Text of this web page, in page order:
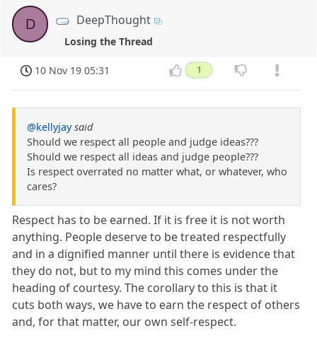
D DeepThought
Losing the Thread
10 Nov 19 05:31 1
@kellyjay said
Should we respect all people and judge ideas???
Should we respect all ideas and judge people???
Is respect overrated no matter what, or whatever, who
cares?
Respect has to be earned. If it is free it is not worth
anything. People deserve to be treated respectfully
and in a dignified manner until there is evidence that
they do not, but to my mind this comes under the
heading of courtesy. The corollary to this is that it
cuts both ways, we have to earn the respect of others
and, for that matter, our own self-respect.